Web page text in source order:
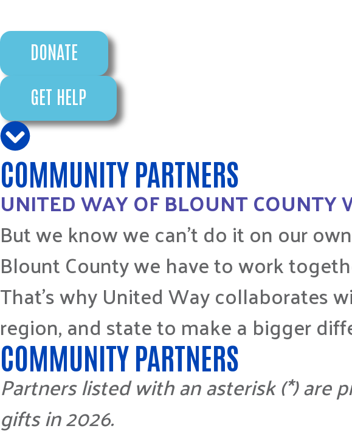
DONATE
GET HELP
COMMUNITY PARTNERS
UNITED WAY OF BLOUNT COUNTY
But we know we can’t do it on our
Blount County we have to work
That’s why United Way collaborates
region, and state to make a bigger
COMMUNITY PARTNERS
Partners listed with an asterisk (*) are
gifts in 2026.